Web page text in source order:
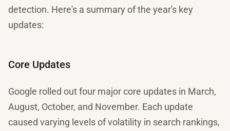
detection. Here's a summary of the year's key
updates:
Core Updates
Google rolled out four major core updates in March,
August, October, and November. Each update
caused varying levels of volatility in search rankings,